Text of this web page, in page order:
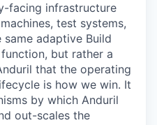
facing infrastructure
test systems,
adaptive Build
but rather a
that the operating
is how we win. It
by which Anduril
out-scales the